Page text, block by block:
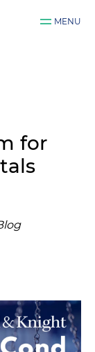
MENU
for